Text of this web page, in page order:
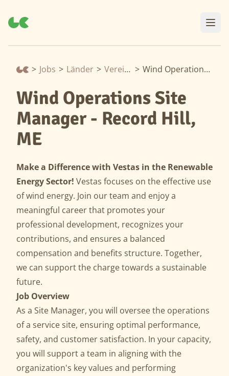
> Jobs > Länder > Vereinigte Staaten > Wind Operations Site Manager - Record Hill, ME
Wind Operations Site
Manager - Record Hill,
ME
Make a Difference with Vestas in the Renewable
Energy Sector! Vestas focuses on the effective use
of wind energy. Join our team and enjoy a
meaningful career that promotes your
professional development, recognizes your
contributions, and ensures a balanced
compensation and benefits structure. Together,
we can support the charge towards a sustainable
future.
Job Overview
As a Site Manager, you will oversee the operations
of a service site, ensuring optimal performance,
safety, and customer satisfaction. In your capacity,
you will support a team in aligning with the
organization's key values and performing